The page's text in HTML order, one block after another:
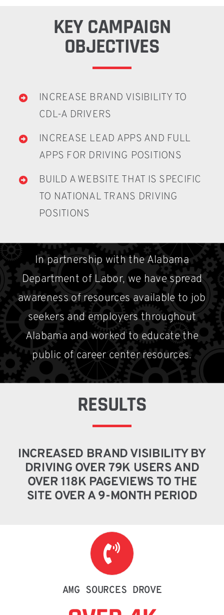
KEY CAMPAIGN
OBJECTIVES
INCREASE BRAND VISIBILITY TO
CDL-A DRIVERS
INCREASE LEAD APPS AND FULL
APPS FOR DRIVING POSITIONS
BUILD A WEBSITE THAT IS SPECIFIC
TO NATIONAL TRANS DRIVING
POSITIONS
In partnership with the Alabama
Department of Labor, we have spread
awareness of resources available to job
seekers and employers throughout
Alabama and worked to educate the
public of career center resources.
RESULTS
INCREASED BRAND VISIBILITY BY
DRIVING OVER 79K USERS AND
OVER 118K PAGEVIEWS TO THE
SITE OVER A 9-MONTH PERIOD
AMG SOURCES DROVE